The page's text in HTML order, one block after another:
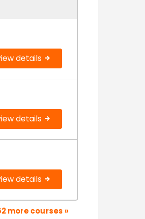
details
details
details
more courses »